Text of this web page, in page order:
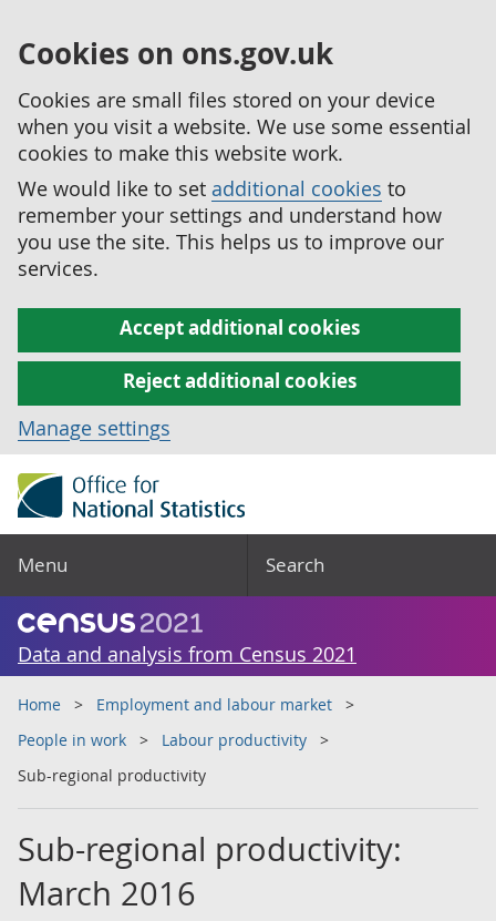
Cookies on ons.gov.uk
Cookies are small files stored on your device
when you visit a website. We use some essential
cookies to make this website work.
We would like to set additional cookies to
remember your settings and understand how
you use the site. This helps us to improve our
services.
Accept additional cookies
Reject additional cookies
Manage settings
Menu Search
Data and analysis from Census 2021
Home
Employment and labour market
People in work
Labour productivity
Sub-regional productivity
Sub-regional productivity:
March 2016